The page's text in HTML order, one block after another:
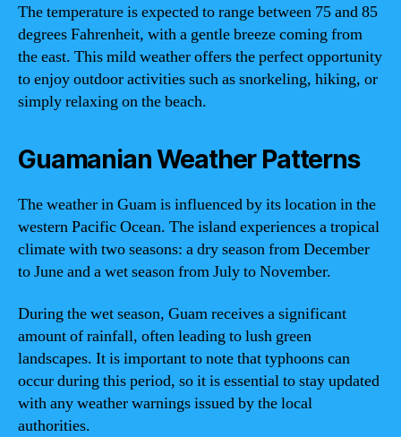
The temperature is expected to range between 75 and 85
degrees Fahrenheit, with a gentle breeze coming from
the east. This mild weather offers the perfect opportunity
to enjoy outdoor activities such as snorkeling, hiking, or
simply relaxing on the beach.
Guamanian Weather Patterns
The weather in Guam is influenced by its location in the
western Pacific Ocean. The island experiences a tropical
climate with two seasons: a dry season from December
to June and a wet season from July to November.
During the wet season, Guam receives a significant
amount of rainfall, often leading to lush green
landscapes. It is important to note that typhoons can
occur during this period, so it is essential to stay updated
with any weather warnings issued by the local
authorities.